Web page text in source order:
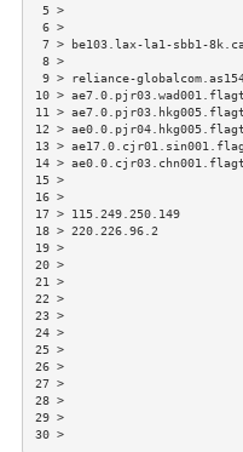
7 > be103.lax-la1-sbb1-
9 > reliance-
10 >
11 >
12 >
13 >
14 >
17 > 115.249.250.149
18 > 220.226.96.2